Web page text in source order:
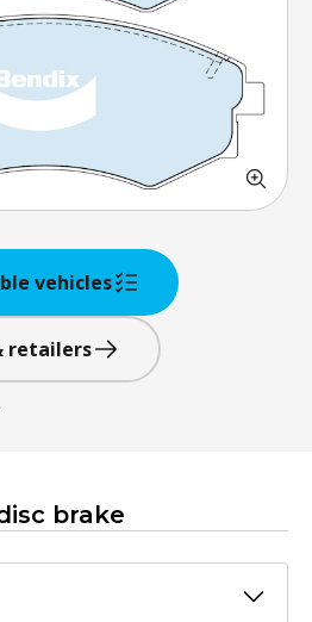
vehicles
retailers
brake